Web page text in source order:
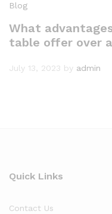
Blog
What
table offer over
July 13, 2023 by admin
Quick Links
Contact Us